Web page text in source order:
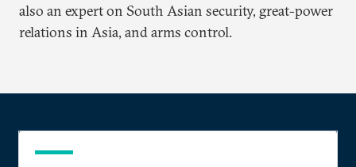
also an expert on South Asian security, great-power
relations in Asia, and arms control.